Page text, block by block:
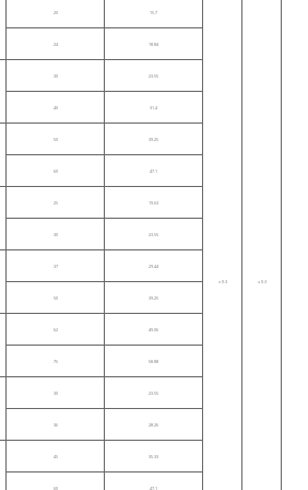
20 15.7
± 0.3 ± 0.3
24 18.84
23.55
40 31.4
50 39.25
47.1
25 19.63
23.55
37 29.44
50 39.25
62 49.06
75 58.88
23.55
28.26
45 35.33
47.1